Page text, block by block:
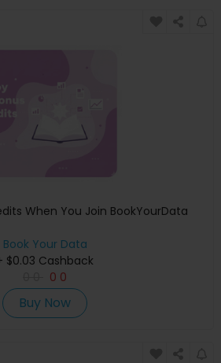
When You Join BookYourData
Book Your Data
$0.03 Cashback
0 0
Buy Now